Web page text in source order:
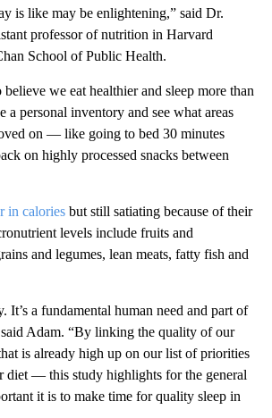
is like may be enlightening,” said Dr.
professor of nutrition in Harvard
School of Public Health.
we eat healthier and sleep more than
a personal inventory and see what areas
on — like going to bed 30 minutes
on highly processed snacks between
in calories but still satiating because of their
levels include fruits and
and legumes, lean meats, fatty fish and
It’s a fundamental human need and part of
Adam. “By linking the quality of our
is already high up on our list of priorities
— this study highlights for the general
it is to make time for quality sleep in